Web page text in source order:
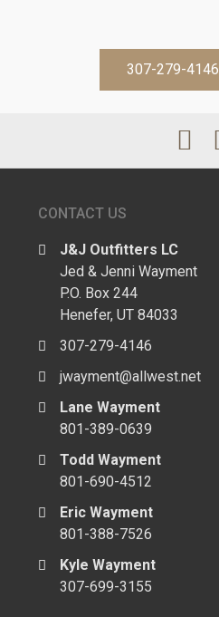
307-279-4146
CONTACT US
J&J Outfitters LC
Jed & Jenni Wayment
P.O. Box 244
Henefer, UT 84033
307-279-4146
jwayment@allwest.net
Lane Wayment
801-389-0639
Todd Wayment
801-690-4512
Eric Wayment
801-388-7526
Kyle Wayment
307-699-3155